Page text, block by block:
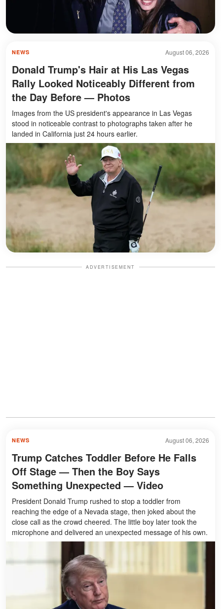
August 06, 2026
NEWS
Donald Trump's Hair at His Las Vegas
Rally Looked Noticeably Different from
the Day Before — Photos
Images from the US president's appearance in Las Vegas
stood in noticeable contrast to photographs taken after he
landed in California just 24 hours earlier.
ADVERTISEMENT
August 06, 2026
NEWS
Trump Catches Toddler Before He Falls
Off Stage — Then the Boy Says
Something Unexpected — Video
President Donald Trump rushed to stop a toddler from
reaching the edge of a Nevada stage, then joked about the
close call as the crowd cheered. The little boy later took the
microphone and delivered an unexpected message of his own.